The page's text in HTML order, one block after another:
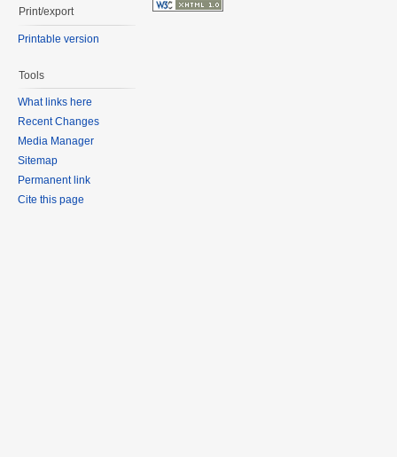
Print/export
Printable version
Tools
What links here
Recent Changes
Media Manager
Sitemap
Permanent link
Cite this page